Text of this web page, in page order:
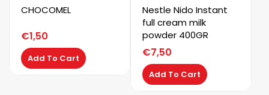
CHOCOMEL
€1,50
Add To Cart
Nestle Nido Instant
full cream milk
powder 400GR
€7,50
Add To Cart